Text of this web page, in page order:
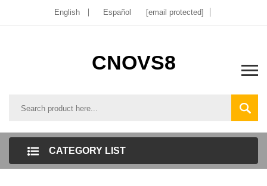
English Español [email protected]
CNOVS8
CATEGORY LIST